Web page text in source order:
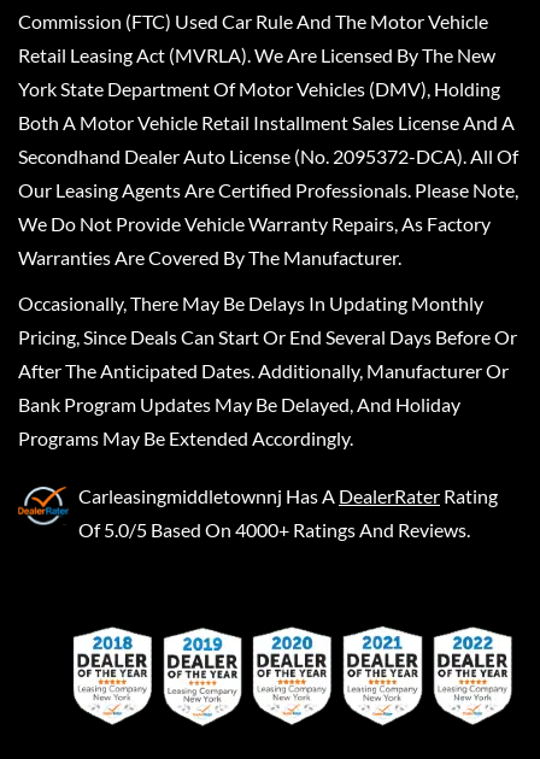
Commission (FTC) Used Car Rule And The Motor Vehicle
Retail Leasing Act (MVRLA). We Are Licensed By The New
York State Department Of Motor Vehicles (DMV), Holding
Both A Motor Vehicle Retail Installment Sales License And A
Secondhand Dealer Auto License (No. 2095372-DCA). All Of
Our Leasing Agents Are Certified Professionals. Please Note,
We Do Not Provide Vehicle Warranty Repairs, As Factory
Warranties Are Covered By The Manufacturer.
Occasionally, There May Be Delays In Updating Monthly
Pricing, Since Deals Can Start Or End Several Days Before Or
After The Anticipated Dates. Additionally, Manufacturer Or
Bank Program Updates May Be Delayed, And Holiday
Programs May Be Extended Accordingly.
Carleasingmiddletownnj Has A DealerRater Rating
Of 5.0/5 Based On 4000+ Ratings And Reviews.